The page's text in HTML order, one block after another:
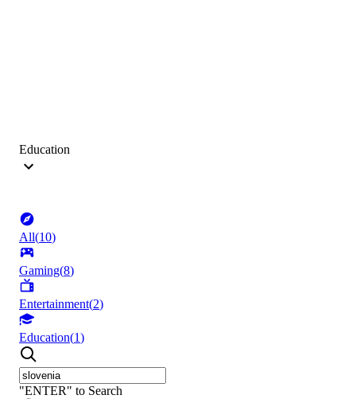
Education
All(10)
Gaming(8)
Entertainment(2)
Education(1)
"ENTER" to Search